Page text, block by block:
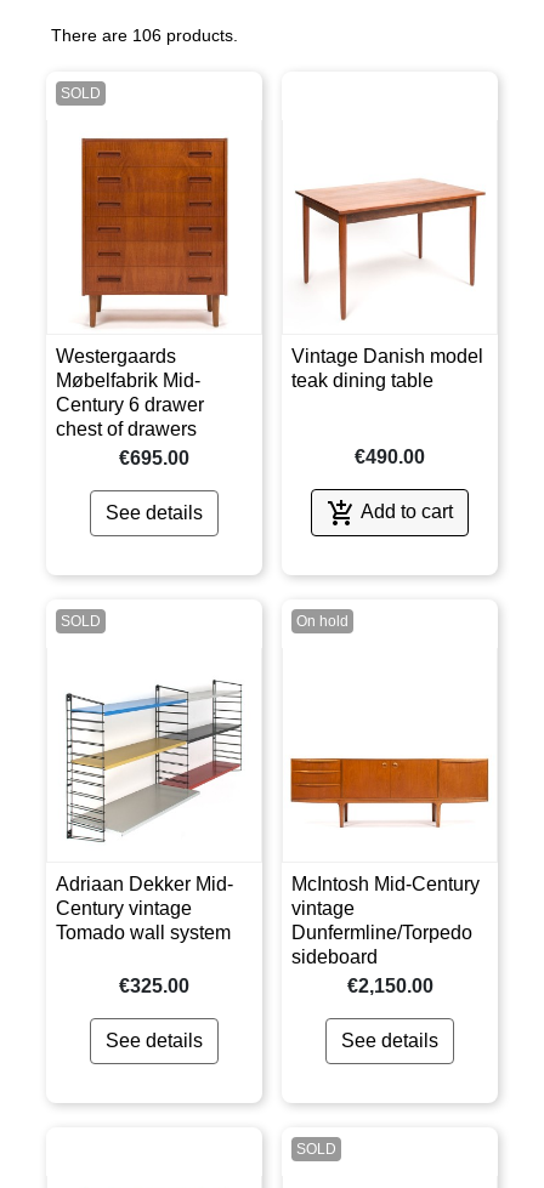
There are 106 products.
SOLD
Westergaards
Møbelfabrik Mid-
Century 6 drawer
chest of drawers
€695.00
See details
Vintage Danish model
teak dining table
€490.00
 Add to cart
SOLD
Adriaan Dekker Mid-
Century vintage
Tomado wall system
€325.00
See details
On hold
McIntosh Mid-Century
vintage
Dunfermline/Torpedo
sideboard
€2,150.00
See details
SOLD